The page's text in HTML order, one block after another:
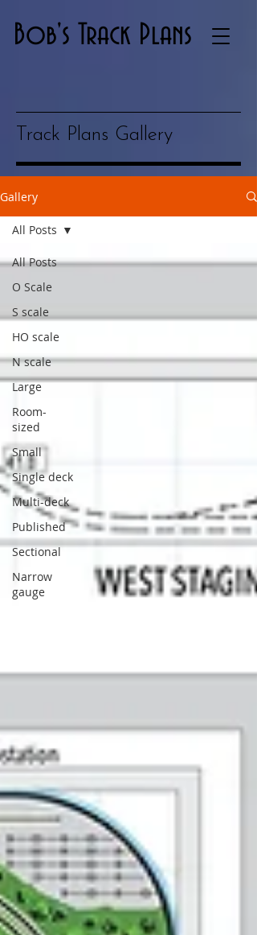
Bob's Track Plans
Track Plans Gallery
Gallery
All Posts
O Scale
S scale
HO scale
N scale
Large
Room-
sized
Small
Single deck
Multi-deck
Published
Sectional
Narrow
gauge
All Posts